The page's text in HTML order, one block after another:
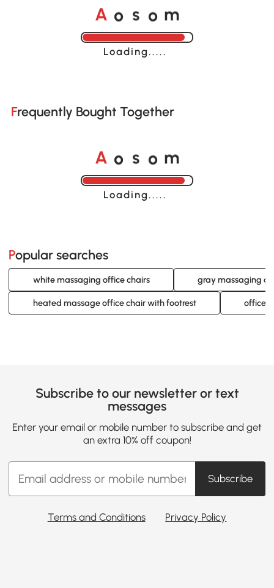
A o s o m
Loading......
Frequently Bought Together
A o s o m
Loading......
Popular searches
white massaging office chairs gray massaging
heated massage office chair with footrest office
Subscribe to our newsletter or text
messages
Enter your email or mobile number to subscribe and get
an extra 10% off coupon!
Subscribe
Terms and Conditions Privacy Policy